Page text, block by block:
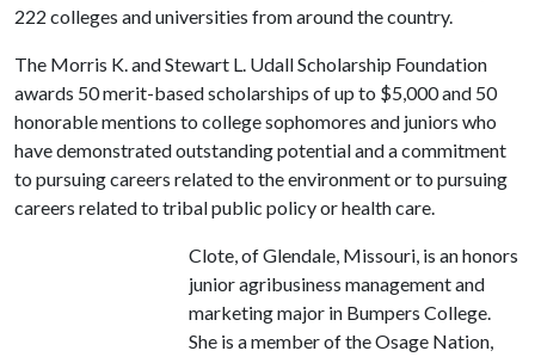
222 colleges and universities from around the country.
The Morris K. and Stewart L. Udall Scholarship Foundation
awards 50 merit-based scholarships of up to $5,000 and 50
honorable mentions to college sophomores and juniors who
have demonstrated outstanding potential and a commitment
to pursuing careers related to the environment or to pursuing
careers related to tribal public policy or health care.
Clote, of Glendale, Missouri, is an honors
junior agribusiness management and
marketing major in Bumpers College.
She is a member of the Osage Nation,